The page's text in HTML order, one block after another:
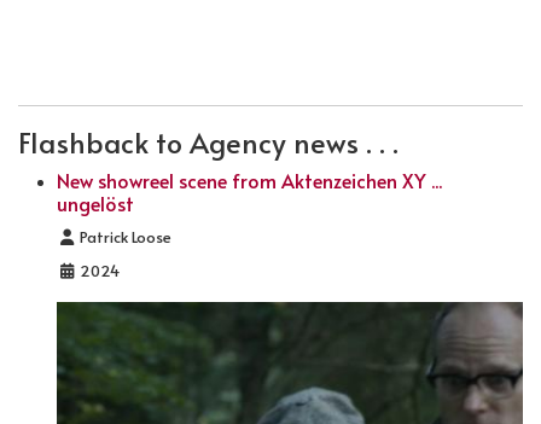
Flashback to Agency news . . .
New showreel scene from Aktenzeichen XY ...
ungelöst
Details
Patrick Loose
2024